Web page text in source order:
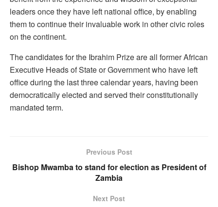
leaders once they have left national office, by enabling
them to continue their invaluable work in other civic roles
on the continent.
The candidates for the Ibrahim Prize are all former African
Executive Heads of State or Government who have left
office during the last three calendar years, having been
democratically elected and served their constitutionally
mandated term.
Previous Post
Bishop Mwamba to stand for election as President of
Zambia
Next Post